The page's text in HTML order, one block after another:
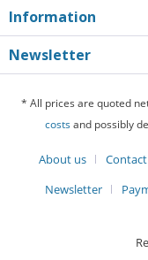
Information
Newsletter
* All prices are quoted
costsand possibly
About us Contact
Newsletter